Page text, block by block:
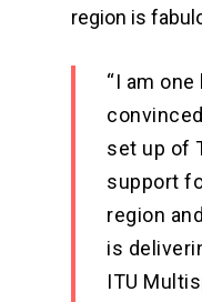
region is
“I am
set up of
support
region
is
ITU